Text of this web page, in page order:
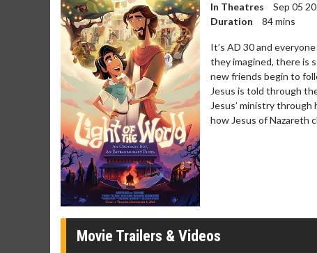
In Theatres
Sep 05
Duration
84 mins
It’s AD 30 and
they imagined, there is
new friends begin to
Jesus is told through
Jesus’ ministry
how Jesus of Nazareth
Movie Trailers & Videos
Movie Merch
Collect 'em all!
Click For Details